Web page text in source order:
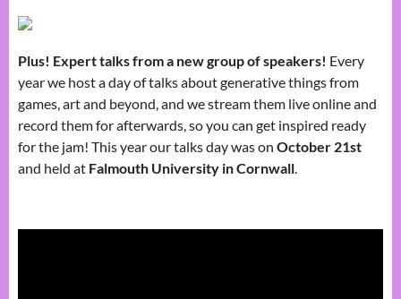
Plus! Expert talks from a new group of speakers! Every
year we host a day of talks about generative things from
games, art and beyond, and we stream them live online and
record them for afterwards, so you can get inspired ready
for the jam! This year our talks day was on October 21st
and held at Falmouth University in Cornwall.